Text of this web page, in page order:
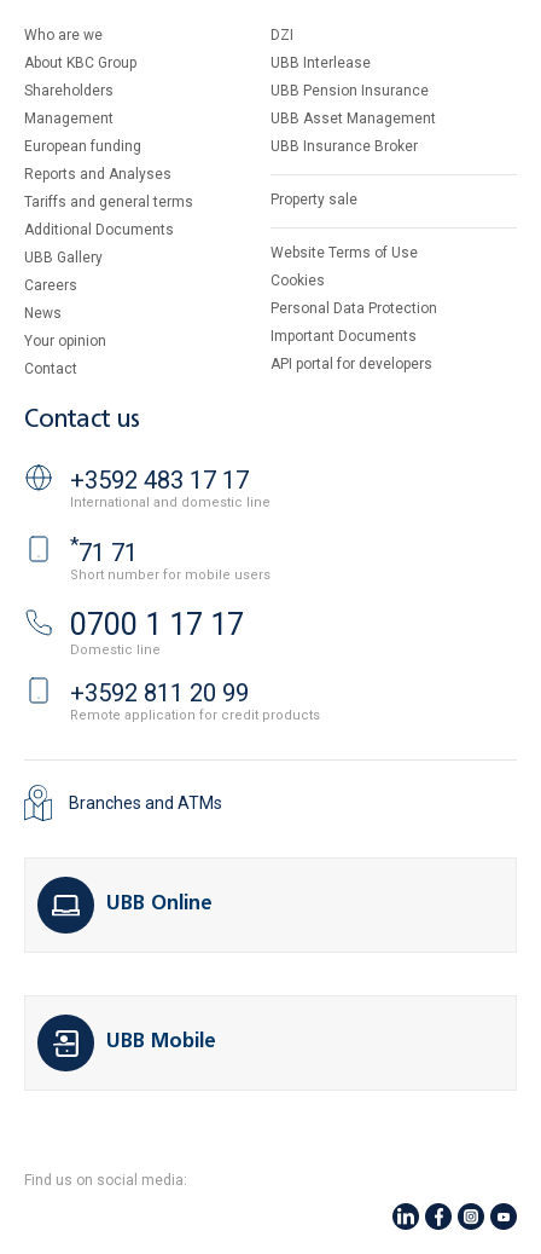
Who are we
About KBC Group
Shareholders
Management
European funding
Reports and Analyses
Tariffs and general terms
Additional Documents
UBB Gallery
Careers
News
Your opinion
Contact
DZI
UBB Interlease
UBB Pension Insurance
UBB Asset Management
UBB Insurance Broker
Property sale
Website Terms of Use
Cookies
Personal Data Protection
Important Documents
API portal for developers
Contact us
+3592 483 17 17
International and domestic line
*71 71
Short number for mobile users
0700 1 17 17
Domestic line
+3592 811 20 99
Remote application for credit products
Branches and ATMs
UBB Online
UBB Mobile
Find us on social media: